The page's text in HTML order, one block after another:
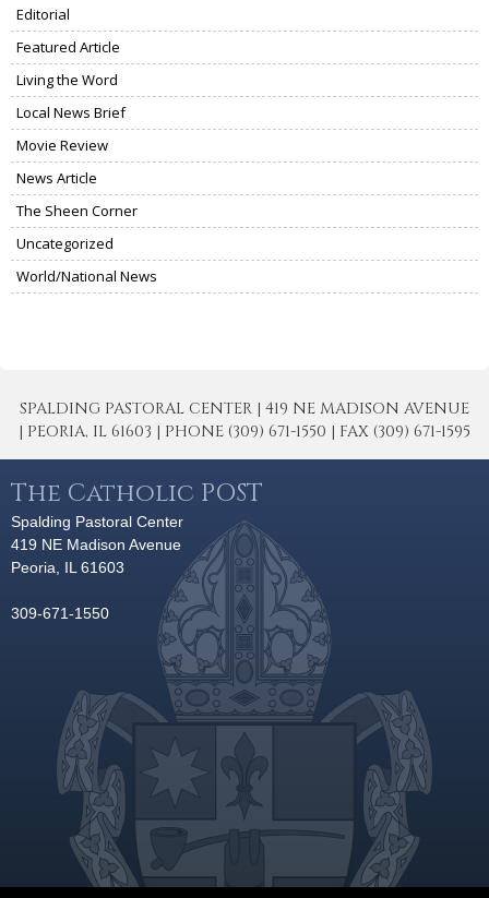
Editorial
Featured Article
Living the Word
Local News Brief
Movie Review
News Article
The Sheen Corner
Uncategorized
World/National News
SPALDING PASTORAL CENTER | 419 NE MADISON AVENUE
| PEORIA, IL 61603 | PHONE (309) 671-1550 | FAX (309) 671-1595
The Catholic POST
Spalding Pastoral Center
419 NE Madison Avenue
Peoria, IL 61603
309-671-1550